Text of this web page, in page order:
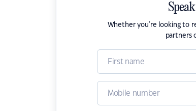
Whether you're looking to
partners